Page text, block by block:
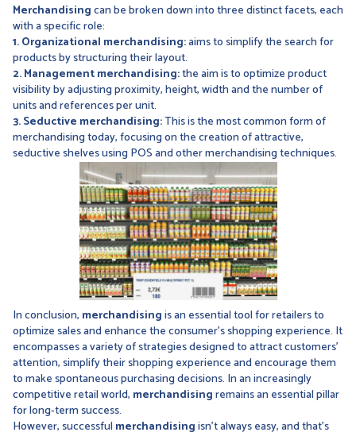
Merchandisingcan be broken down into three distinct facets, each
with a specific role:
1. Organizational merchandising:aims to simplify the search for
products by structuring their layout.
2. Management merchandising:the aim is to optimize product
visibility by adjusting proximity, height, width and the number of
units and references per unit.
3. Seductive merchandising:This is the most common form of
merchandising today, focusing on the creation of attractive,
seductive shelves using POS and other merchandising techniques.
In conclusion, merchandisingis an essential tool for retailers to
optimize sales and enhance the consumer's shopping experience. It
encompasses a variety of strategies designed to attract customers'
attention, simplify their shopping experience and encourage them
to make spontaneous purchasing decisions. In an increasingly
competitive retail world, merchandisingremains an essential pillar
for long-term success.
However, successful merchandisingisn't always easy, and that's